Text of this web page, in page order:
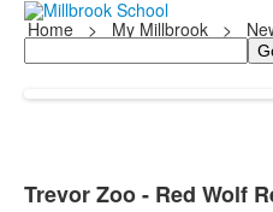
Home > My Millbrook >
Search
Trevor Zoo - Red Wolf